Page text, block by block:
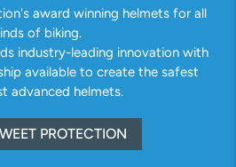
award winning helmets for all
of biking.
industry-leading innovation with
available to create the safest
advanced helmets.
PROTECTION